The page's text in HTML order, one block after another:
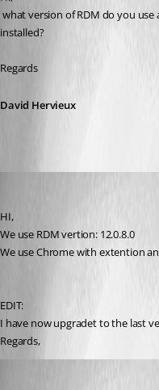
installed?
Regards
David Hervieux
HI,
We use RDM vertion: 12.0.8.0
We use Chrome with extention
EDIT:
I have now upgradet to the last
Regards,